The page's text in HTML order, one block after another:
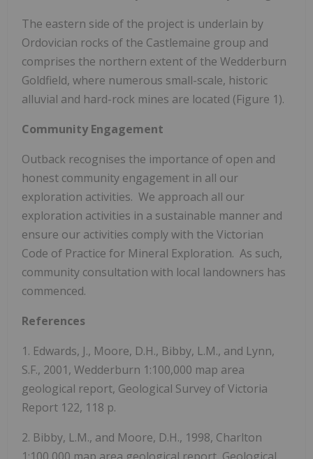
The eastern side of the project is underlain by
Ordovician rocks of the Castlemaine group and
comprises the northern extent of the Wedderburn
Goldfield, where numerous small-scale, historic
alluvial and hard-rock mines are located (Figure 1).
Community Engagement
Outback recognises the importance of open and
honest community engagement in all our
exploration activities. We approach all our
exploration activities in a sustainable manner and
ensure our activities comply with the Victorian
Code of Practice for Mineral Exploration. As such,
community consultation with local landowners has
commenced.
References
1. Edwards, J., Moore, D.H., Bibby, L.M., and Lynn,
S.F., 2001, Wedderburn 1:100,000 map area
geological report, Geological Survey of Victoria
Report 122, 118 p.
2. Bibby, L.M., and Moore, D.H., 1998, Charlton